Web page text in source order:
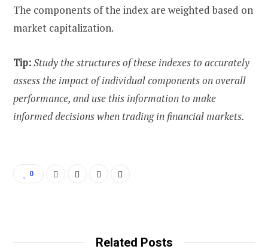
The components of the index are weighted based on
market capitalization.
Tip:Study the structures of these indexes to accurately
assess the impact of individual components on overall
performance, and use this information to make
informed decisions when trading in financial markets.
0
Related Posts